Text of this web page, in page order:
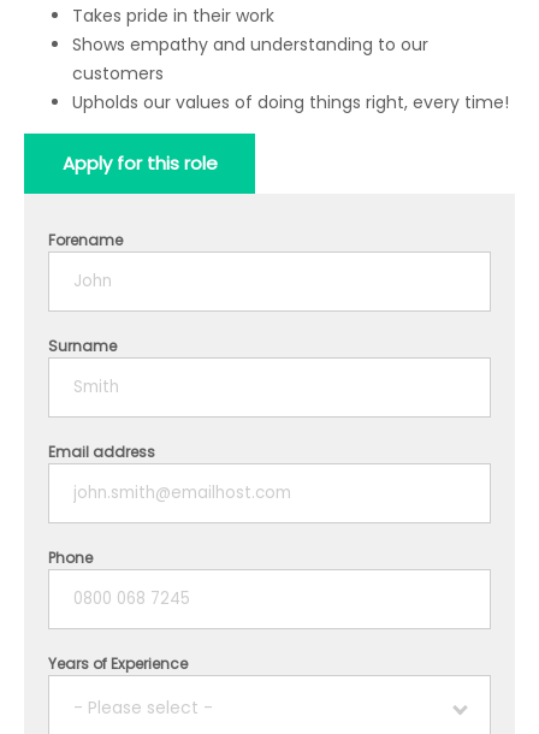
Takes pride in their work
Shows empathy and understanding to our
customers
Upholds our values of doing things right, every time!
Apply for this role
Forename
Surname
Email address
Phone
Years of Experience
- Please select -